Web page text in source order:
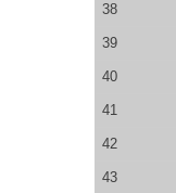
38
39
40
41
42
43